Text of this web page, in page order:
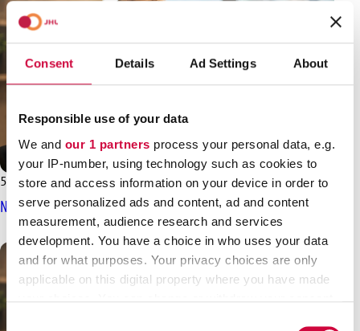
Consent Details Ad Settings About
Responsible use of your data
We and our 1 partners process your personal data, e.g.
your IP-number, using technology such as cookies to
store and access information on your device in order to
serve personalized ads and content, ad and content
measurement, audience research and services
development. You have a choice in who uses your data
and for what purposes. Your privacy choices are only
applicable on this digital property where you have made
5.3.2025 News
No negotiation result yet for the state sector